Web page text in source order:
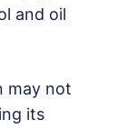
and oil
may not
its